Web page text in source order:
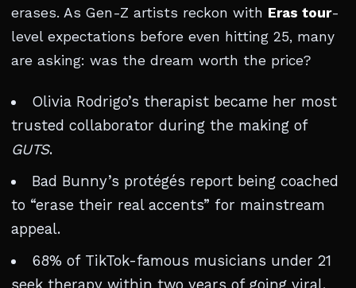
erases. As Gen-Z artists reckon with Eras tour-
level expectations before even hitting 25, many
are asking: was the dream worth the price?
Olivia Rodrigo’s therapist became her most
trusted collaborator during the making of
GUTS.
Bad Bunny’s protégés report being coached
to “erase their real accents” for mainstream
appeal.
68% of TikTok-famous musicians under 21
seek therapy within two years of going viral.